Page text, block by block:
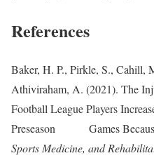
References
Baker, H. P., Pirkle, S., Cahill,
Athiviraham, A. (2021).
Football League Players
Preseason Games
Sports Medicine, and